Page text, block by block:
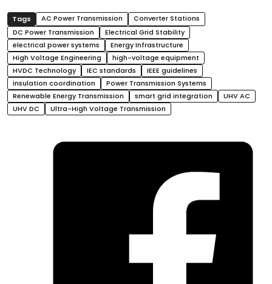
AC Power Transmission
Converter Stations
DC Power Transmission
Electrical Grid Stability
electrical power systems
Energy Infrastructure
High Voltage Engineering
high-voltage equipment
HVDC Technology
IEC standards
IEEE guidelines
insulation coordination
Power Transmission Systems
Renewable Energy Transmission
smart grid integration
UHV AC
UHV DC
Ultra-High Voltage Transmission